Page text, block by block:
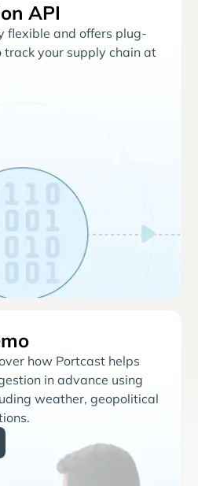
API
flexible and offers plug-
your supply chain at
how Portcast helps
in advance using
weather, geopolitical